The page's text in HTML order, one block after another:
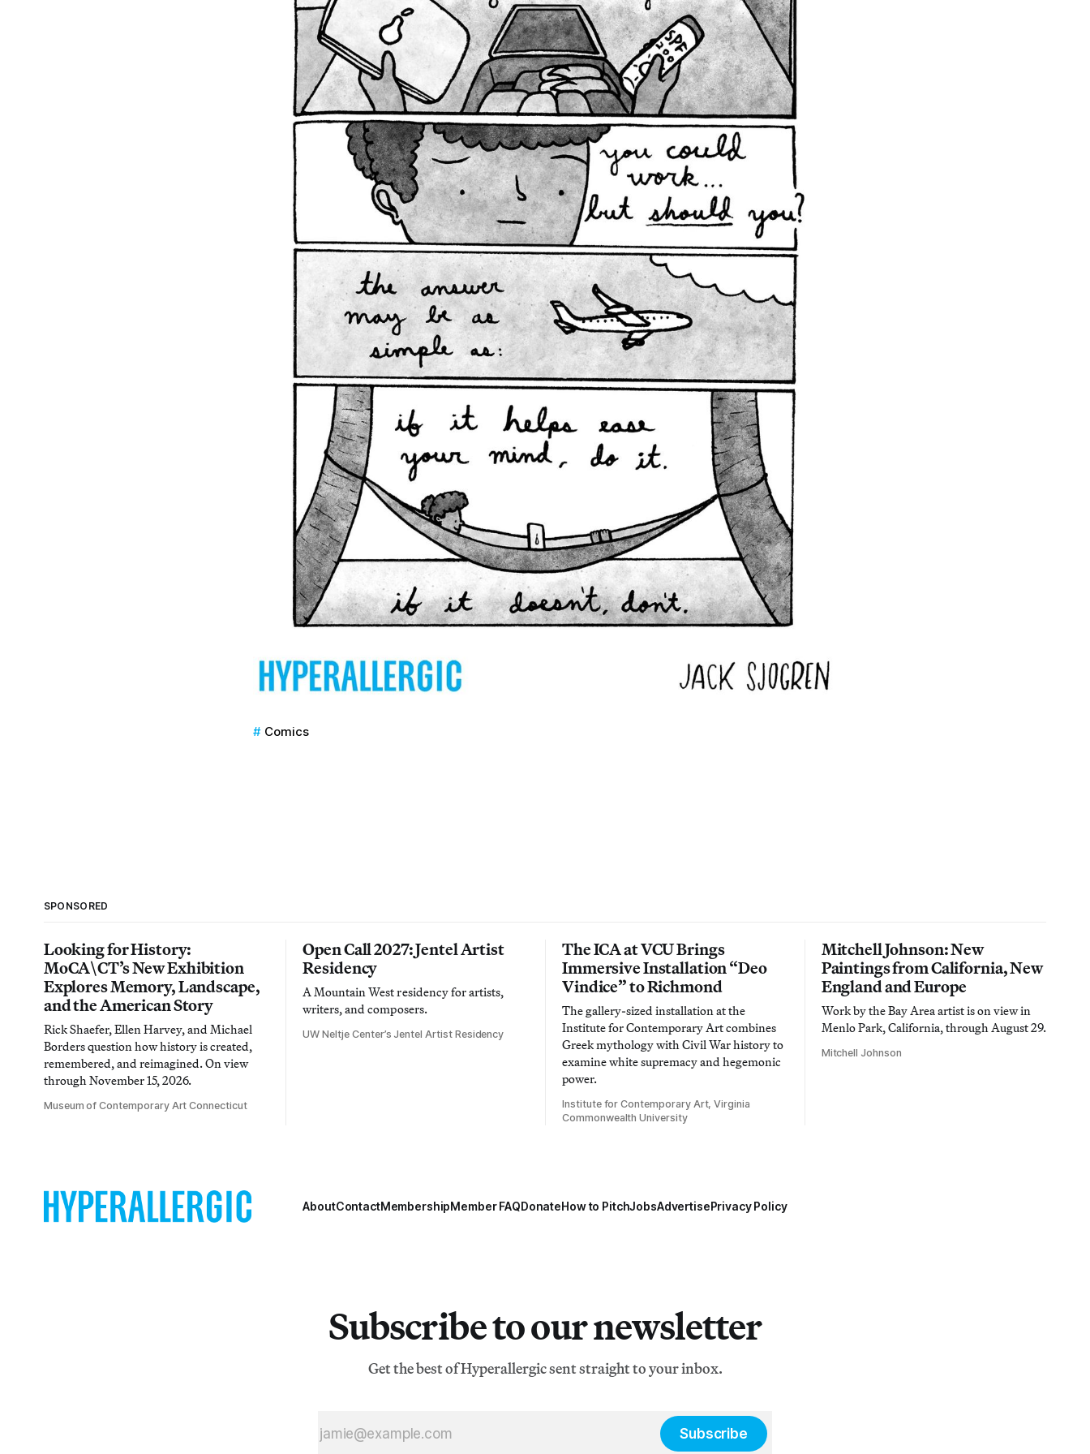
Comics
SPONSORED
Looking for History:
MoCA\CT’s New Exhibition
Explores Memory, Landscape,
and the American Story
Rick Shaefer, Ellen Harvey, and Michael
Borders question how history is created,
remembered, and reimagined. On view
through November 15, 2026.
Museum of Contemporary Art Connecticut
Open Call 2027: Jentel Artist
Residency
A Mountain West residency for artists,
writers, and composers.
UW Neltje Center’s Jentel Artist Residency
The ICA at VCU Brings
Immersive Installation “Deo
Vindice” to Richmond
The gallery-sized installation at the
Institute for Contemporary Art combines
Greek mythology with Civil War history to
examine white supremacy and hegemonic
power.
Institute for Contemporary Art, Virginia
Commonwealth University
Mitchell Johnson: New
Paintings from California, New
England and Europe
Work by the Bay Area artist is on view in
Menlo Park, California, through August 29.
Mitchell Johnson
AboutContactMembershipMember FAQDonateHow to PitchJobsAdvertisePrivacy Policy
Subscribe to our newsletter
Get the best of Hyperallergic sent straight to your inbox.
Subscribe